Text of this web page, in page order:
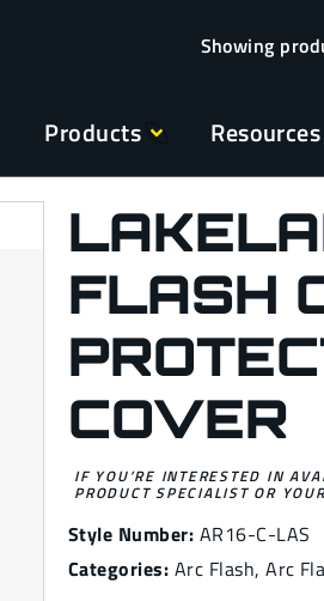
Products Resources
FLASH
COVER
IF YOU’RE INTERESTED IN
PRODUCT SPECIALIST OR
Style Number: AR16-C-LAS
Categories: Arc Flash,Arc